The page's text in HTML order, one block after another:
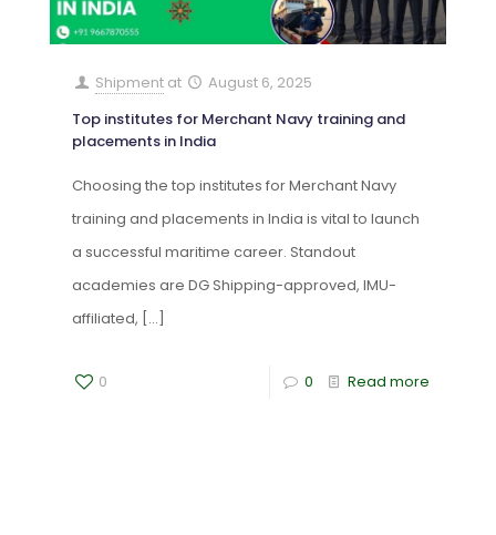
Shipment at
August 6, 2025
Top institutes for Merchant Navy training and
placements in India
Choosing the top institutes for Merchant Navy
training and placements in India is vital to launch
a successful maritime career. Standout
academies are DG Shipping-approved, IMU-
affiliated, […]
0 0 Read more